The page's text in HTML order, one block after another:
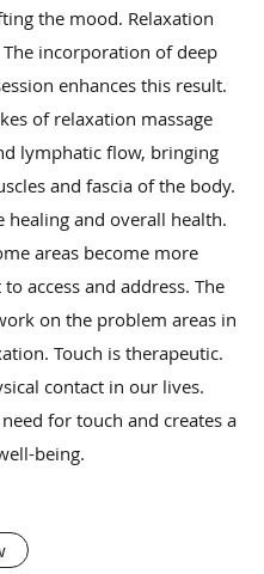
the mood. Relaxation
incorporation of deep
enhances this result.
of relaxation massage
lymphatic flow, bringing
and fascia of the body.
and overall health.
areas become more
access and address. The
on the problem areas in
Touch is therapeutic.
contact in our lives.
for touch and creates a
being.